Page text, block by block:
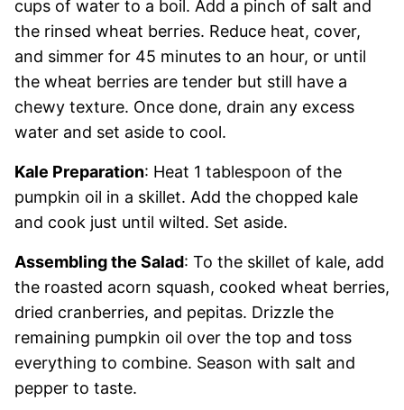
cups of water to a boil. Add a pinch of salt and
the rinsed wheat berries. Reduce heat, cover,
and simmer for 45 minutes to an hour, or until
the wheat berries are tender but still have a
chewy texture. Once done, drain any excess
water and set aside to cool.
Kale Preparation: Heat 1 tablespoon of the
pumpkin oil in a skillet. Add the chopped kale
and cook just until wilted. Set aside.
Assembling the Salad: To the skillet of kale, add
the roasted acorn squash, cooked wheat berries,
dried cranberries, and pepitas. Drizzle the
remaining pumpkin oil over the top and toss
everything to combine. Season with salt and
pepper to taste.